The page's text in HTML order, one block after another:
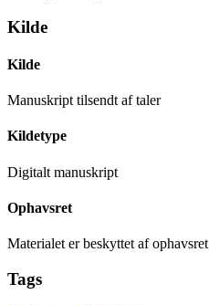
Kilde
Kilde
Manuskript tilsendt af taler
Kildetype
Digitalt manuskript
Ophavsret
Materialet er beskyttet af ophavsret
Tags